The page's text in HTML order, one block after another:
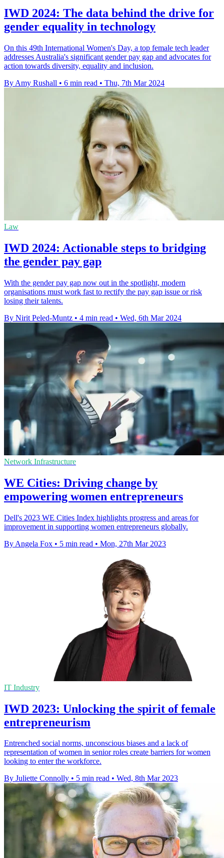
IWD 2024: The data behind the drive for
gender equality in technology
On this 49th International Women's Day, a top female tech leader
addresses Australia's significant gender pay gap and advocates for
action towards diversity, equality and inclusion.
By Amy Rushall • 6 min read • Thu, 7th Mar 2024
Law
IWD 2024: Actionable steps to bridging
the gender pay gap
With the gender pay gap now out in the spotlight, modern
organisations must work fast to rectify the pay gap issue or risk
losing their talents.
By Nirit Peled-Muntz • 4 min read • Wed, 6th Mar 2024
Network Infrastructure
WE Cities: Driving change by
empowering women entrepreneurs
Dell's 2023 WE Cities Index highlights progress and areas for
improvement in supporting women entrepreneurs globally.
By Angela Fox • 5 min read • Mon, 27th Mar 2023
IT Industry
IWD 2023: Unlocking the spirit of female
entrepreneurism
Entrenched social norms, unconscious biases and a lack of
representation of women in senior roles create barriers for women
looking to enter the workforce.
By Juliette Connolly • 5 min read • Wed, 8th Mar 2023